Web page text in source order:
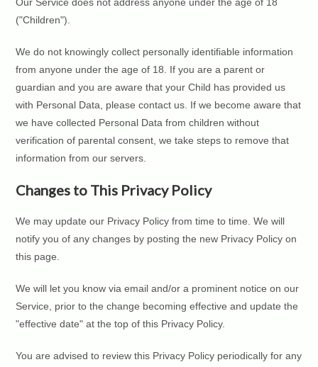
("Children").
We do not knowingly collect personally identifiable information
from anyone under the age of 18. If you are a parent or
guardian and you are aware that your Child has provided us
with Personal Data, please contact us. If we become aware that
we have collected Personal Data from children without
verification of parental consent, we take steps to remove that
information from our servers.
Changes to This Privacy Policy
We may update our Privacy Policy from time to time. We will
notify you of any changes by posting the new Privacy Policy on
this page.
We will let you know via email and/or a prominent notice on our
Service, prior to the change becoming effective and update the
"effective date" at the top of this Privacy Policy.
You are advised to review this Privacy Policy periodically for any